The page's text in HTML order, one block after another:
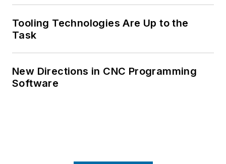
Tooling Technologies Are Up to the
Task
New Directions in CNC Programming
Software